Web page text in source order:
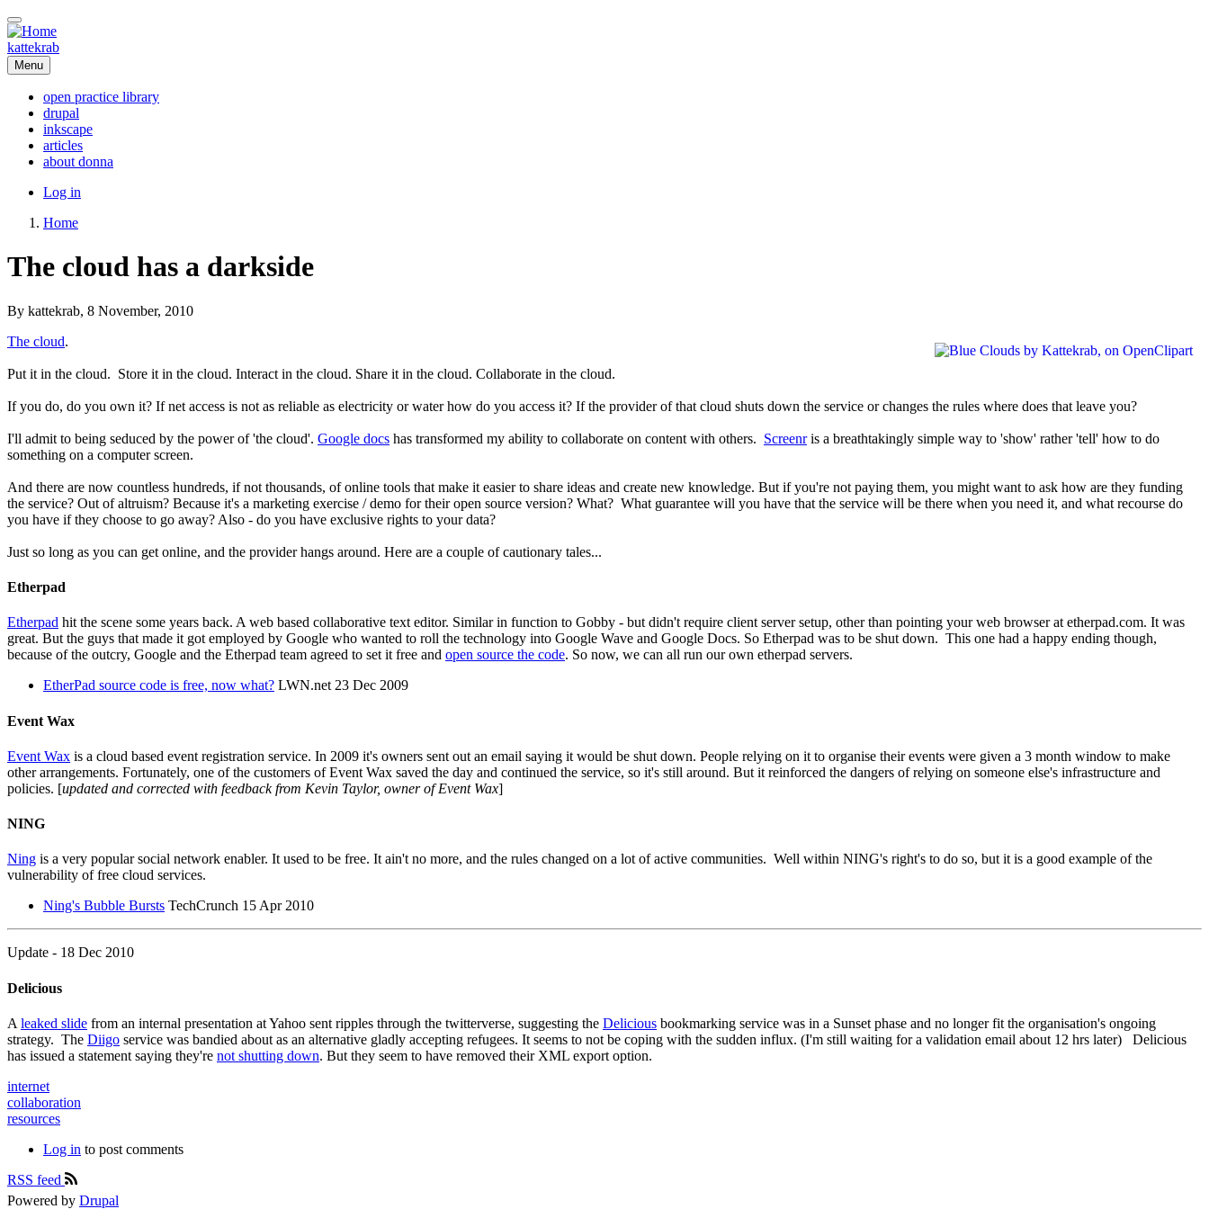
Skip
to
main
content
kattekrab
Menu
Main
navigation
open practice library
drupal
inkscape
articles
about donna
User
menu
Log in
Home
The cloud has a darkside
By kattekrab, 8 November, 2010
The cloud.
Put it in the cloud. Store it in the cloud. Interact in the cloud. Share it in the cloud. Collaborate in the cloud.
If you do, do you own it? If net access is not as reliable as electricity or water how do you access it? If the provider of that cloud shuts down the service or changes the rules where does that leave you?
I'll admit to being seduced by the power of 'the cloud'. Google docs has transformed my ability to collaborate on content with others. Screenris a breathtakingly simple way to 'show' rather 'tell' how to do
something on a computer screen.
And there are now countless hundreds, if not thousands, of online tools that make it easier to share ideas and create new knowledge. But if you're not paying them, you might want to ask how are they funding
the service? Out of altruism? Because it's a marketing exercise / demo for their open source version? What? What guarantee will you have that the service will be there when you need it, and what recourse do
you have if they choose to go away? Also - do you have exclusive rights to your data?
Just so long as you can get online, and the provider hangs around. Here are a couple of cautionary tales...
Etherpad
Etherpad hit the scene some years back. A web based collaborative text editor. Similar in function to Gobby - but didn't require client server setup, other than pointing your web browser at etherpad.com. It was
great. But the guys that made it got employed by Google who wanted to roll the technology into Google Wave and Google Docs. So Etherpad was to be shut down. This one had a happy ending though,
because of the outcry, Google and the Etherpad team agreed to set it free and open source the code. So now, we can all run our own etherpad servers.
EtherPad source code is free, now what? LWN.net 23 Dec 2009
Event Wax
Event Wax is a cloud based event registration service. In 2009 it's owners sent out an email saying it would be shut down. People relying on it to organise their events were given a 3 month window to make
other arrangements. Fortunately, one of the customers of Event Wax saved the day and continued the service, so it's still around. But it reinforced the dangers of relying on someone else's infrastructure and
policies. [updated and corrected with feedback from Kevin Taylor, owner of Event Wax]
NING
Ning is a very popular social network enabler. It used to be free. It ain't no more, and the rules changed on a lot of active communities. Well within NING's right's to do so, but it is a good example of the
vulnerability of free cloud services.
Ning's Bubble Bursts TechCrunch 15 Apr 2010
Update - 18 Dec 2010
Delicious
A leaked slide from an internal presentation at Yahoo sent ripples through the twitterverse, suggesting the Delicious bookmarking service was in a Sunset phase and no longer fit the organisation's ongoing
strategy. The Diigo service was bandied about as an alternative gladly accepting refugees. It seems to not be coping with the sudden influx. (I'm still waiting for a validation email about 12 hrs later) Delicious
has issued a statement saying they're not shutting down. But they seem to have removed their XML export option.
internet
collaboration
resources
Log in to post comments
RSS feed
Powered by Drupal